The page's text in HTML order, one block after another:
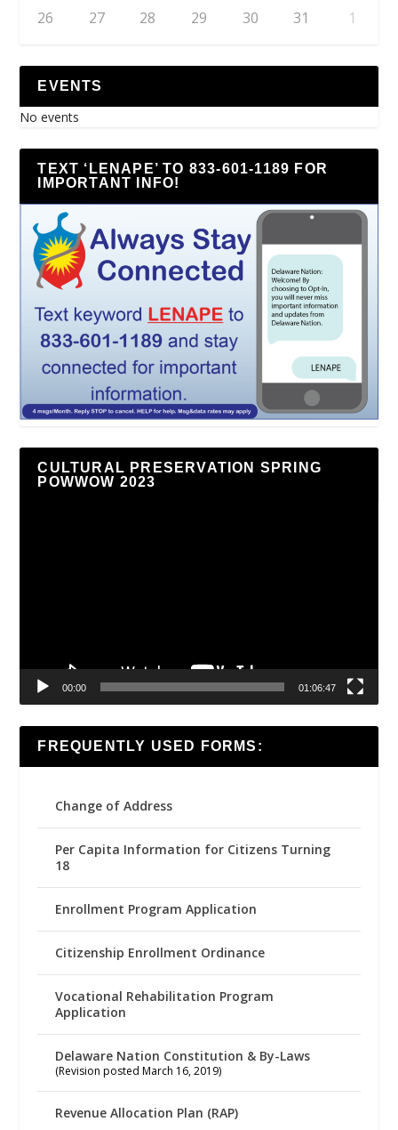
26 27 28 29 30 31 1
EVENTS
No events
TEXT ‘LENAPE’ TO 833-601-1189 FOR
IMPORTANT INFO!
CULTURAL PRESERVATION SPRING
POWWOW 2023
00:00 01:06:47
FREQUENTLY USED FORMS:
Change of Address
Per Capita Information for Citizens Turning
18
Enrollment Program Application
Citizenship Enrollment Ordinance
Vocational Rehabilitation Program
Application
Delaware Nation Constitution & By-Laws
(Revision posted March 16, 2019)
Revenue Allocation Plan (RAP)